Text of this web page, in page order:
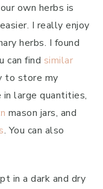
own herbs is
I really enjoy
herbs. I found
can find similar
to store my
in large quantities,
mason jars, and
. You can also
in a dark and dry